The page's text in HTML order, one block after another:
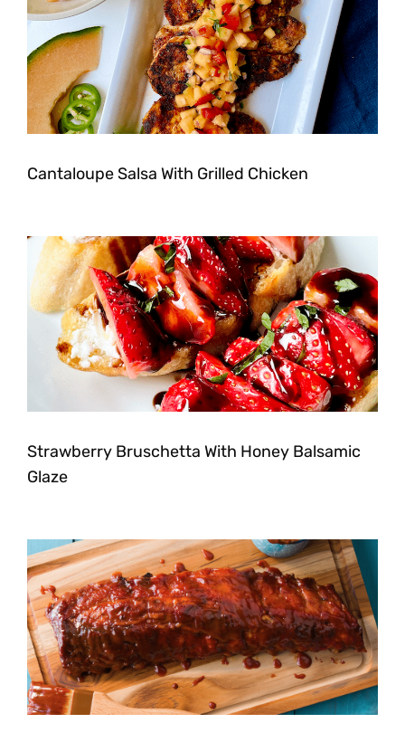
Cantaloupe Salsa With Grilled Chicken
Strawberry Bruschetta With Honey Balsamic
Glaze